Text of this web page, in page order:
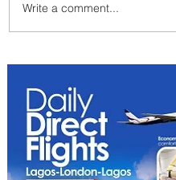
Plan Your Escape From
Nigeria with KLM's
Write a comment...